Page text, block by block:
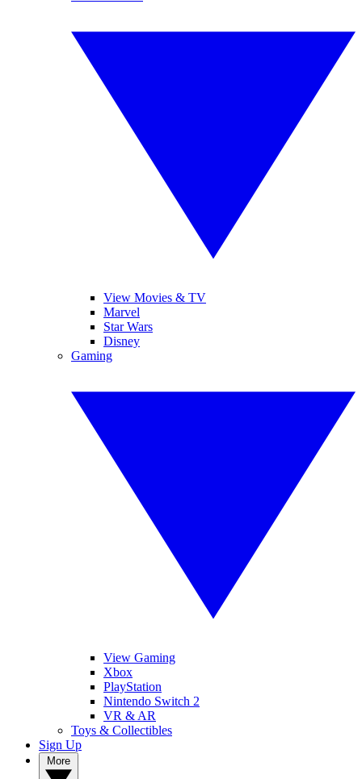
View Movies & TV
Marvel
Star Wars
Disney
Gaming
View Gaming
Xbox
PlayStation
Nintendo Switch 2
VR & AR
Toys & Collectibles
Sign Up